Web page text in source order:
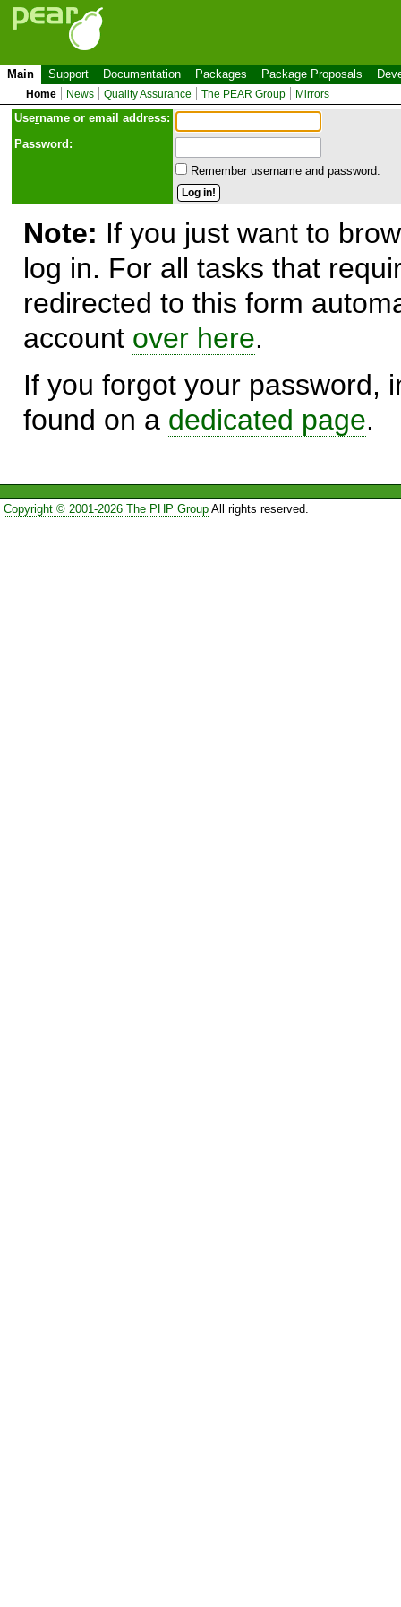
Main Support Documentation Packages Package Proposals
Home News Quality Assurance The PEAR Group Mirrors
Username or email address:
Password:
Remember username and password.
Note: If you just want to
log in. For all tasks that
redirected to this form
account over here.
If you forgot your password,
found on a dedicated page.
Copyright © 2001-2026 The PHP GroupAll rights reserved.